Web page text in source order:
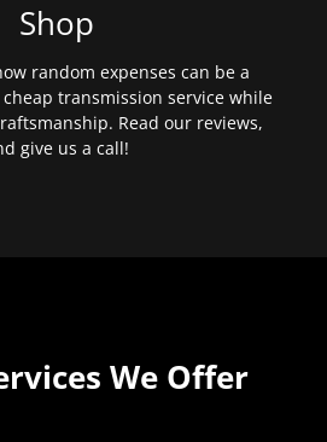
Shop
random expenses can be a
transmission service while
Read our reviews,
give us a call!
We Offer